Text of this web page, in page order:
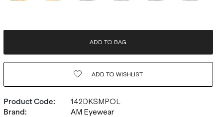
ADD TO BAG
ADD TO WISHLIST
Product Code:
142DKSMPOL
Brand:
AM Eyewear